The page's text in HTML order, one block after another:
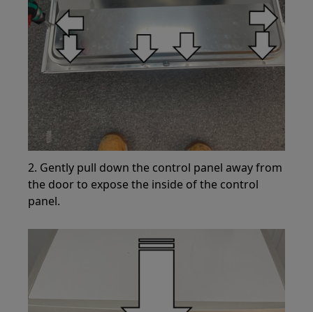
2. Gently pull down the control panel away from
the door to expose the inside of the control
panel.